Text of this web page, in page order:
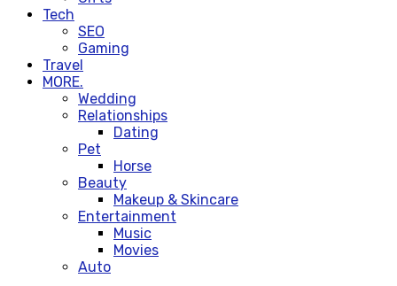
Tech
SEO
Gaming
Travel
MORE.
Wedding
Relationships
Dating
Pet
Horse
Beauty
Makeup & Skincare
Entertainment
Music
Movies
Auto